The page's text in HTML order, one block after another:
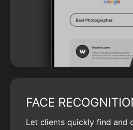
FACE
Let clients quickly find and